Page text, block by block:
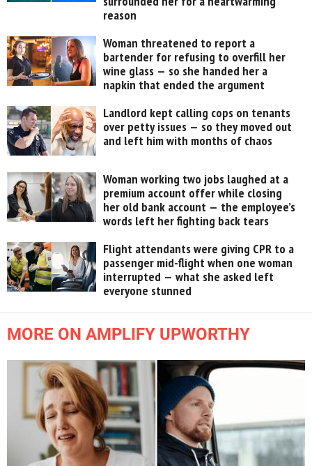
reason
Woman threatened to report a
bartender for refusing to overfill her
wine glass — so she handed her a
napkin that ended the argument
Landlord kept calling cops on tenants
over petty issues — so they moved out
and left him with months of chaos
Woman working two jobs laughed at a
premium account offer while closing
her old bank account — the employee’s
words left her fighting back tears
Flight attendants were giving CPR to a
passenger mid-flight when one woman
interrupted — what she asked left
everyone stunned
MORE ON AMPLIFY UPWORTHY